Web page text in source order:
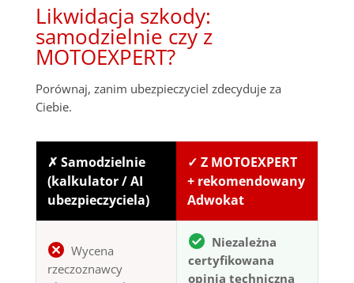
Likwidacja szkody:
samodzielnie czy z
MOTOEXPERT?
Porównaj, zanim ubezpieczyciel zdecyduje za
Ciebie.
✗ Samodzielnie
(kalkulator / AI
ubezpieczyciela)
✓ Z MOTOEXPERT
+ rekomendowany
Adwokat
Wycena
rzeczoznawcy
Niezależna
certyfikowana
opinia techniczna